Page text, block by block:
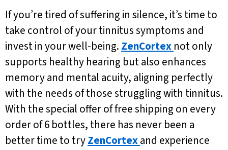
If you’re tired of suffering in silence, it’s time to
take control of your tinnitus symptoms and
invest in your well-being. ZenCortex not only
supports healthy hearing but also enhances
memory and mental acuity, aligning perfectly
with the needs of those struggling with tinnitus.
With the special offer of free shipping on every
order of 6 bottles, there has never been a
better time to tryZenCortexand experience